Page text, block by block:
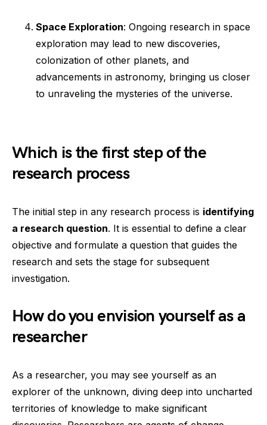
Space Exploration: Ongoing research in space
exploration may lead to new discoveries,
colonization of other planets, and
advancements in astronomy, bringing us closer
to unraveling the mysteries of the universe.
Which is the first step of the
research process
The initial step in any research process is identifying
a research question. It is essential to define a clear
objective and formulate a question that guides the
research and sets the stage for subsequent
investigation.
How do you envision yourself as a
researcher
As a researcher, you may see yourself as an
explorer of the unknown, diving deep into uncharted
territories of knowledge to make significant